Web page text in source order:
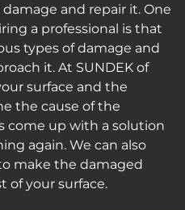
and repair it. One
a professional is that
types of damage and
it. At SUNDEK of
surface and the
the cause of the
up with a solution
again. We can also
make the damaged
of your surface.